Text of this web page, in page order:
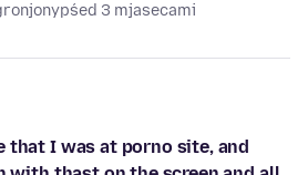
pśed 3 mjasecami
that I was at porno site, and